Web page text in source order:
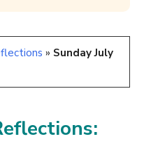
» Sunday July